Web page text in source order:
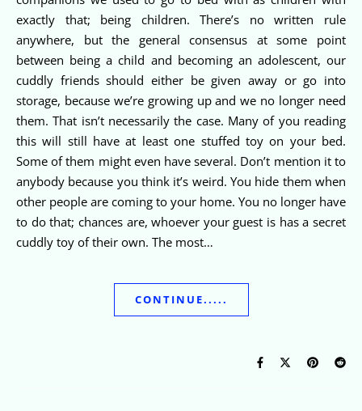
exactly that; being children. There’s no written rule
anywhere, but the general consensus at some point
between being a child and becoming an adolescent, our
cuddly friends should either be given away or go into
storage, because we’re growing up and we no longer need
them. That isn’t necessarily the case. Many of you reading
this will still have at least one stuffed toy on your bed.
Some of them might even have several. Don’t mention it to
anybody because you think it’s weird. You hide them when
other people are coming to your home. You no longer have
to do that; chances are, whoever your guest is has a secret
cuddly toy of their own. The most…
CONTINUE.....